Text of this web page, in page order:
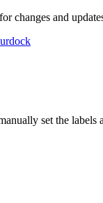
changes and
set the